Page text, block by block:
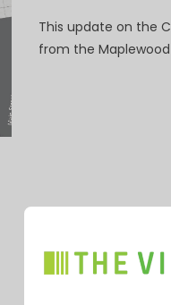
This update on the
from the